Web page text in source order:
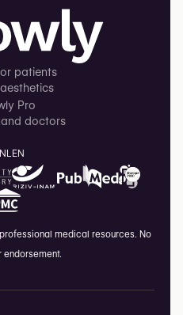
patients
Pro
and doctors
NLEN
medical resources. No